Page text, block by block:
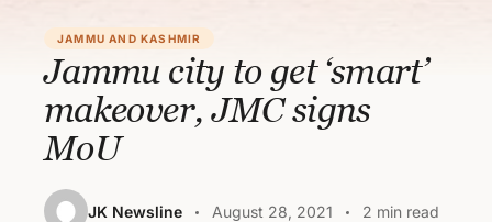
JAMMU AND KASHMIR
Jammu city to get ‘smart’
makeover, JMC signs
MoU
JK Newsline August 28, 2021 2 min read